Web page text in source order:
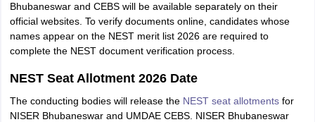
Bhubaneswar and CEBS will be available separately on their
official websites. To verify documents online, candidates whose
names appear on the NEST merit list 2026 are required to
complete the NEST document verification process.
NEST Seat Allotment 2026 Date
The conducting bodies will release the NEST seat allotmentsfor
NISER Bhubaneswar and UMDAE CEBS. NISER Bhubaneswar